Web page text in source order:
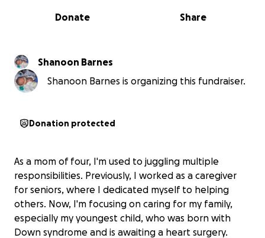
0% complete
Share
Donate
Shanoon Barnes
Shanoon Barnes is organizing this fundraiser.
Donation protected
As a mom of four, I'm used to juggling multiple
responsibilities. Previously, I worked as a caregiver
for seniors, where I dedicated myself to helping
others. Now, I'm focusing on caring for my family,
especially my youngest child, who was born with
Down syndrome and is awaiting a heart surgery.